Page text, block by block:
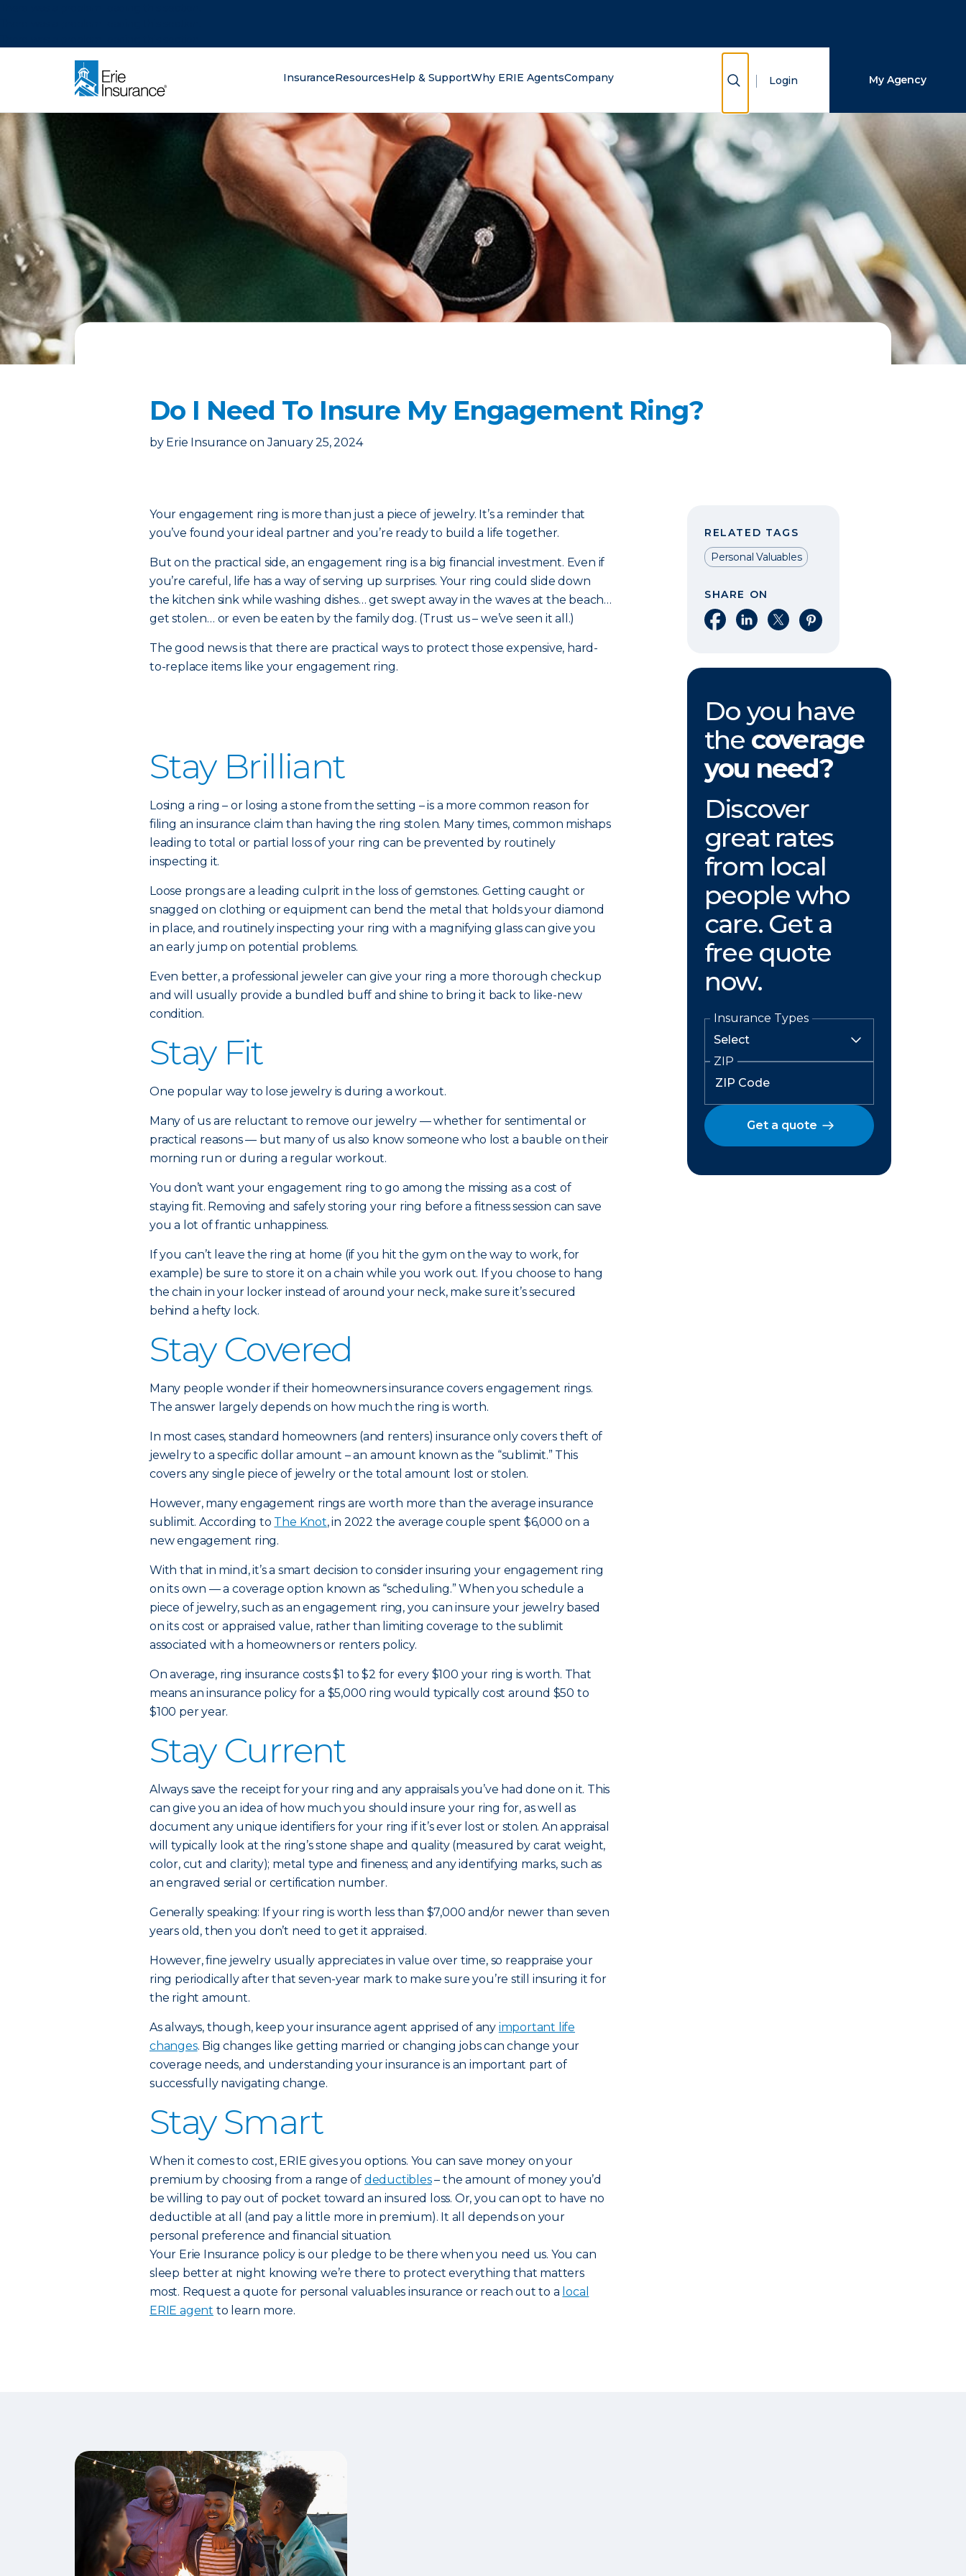
InsuranceResourcesHelp & SupportWhy ERIE AgentsCompany Show Search
Login My Agency
Do I Need To Insure My Engagement Ring?
by Erie Insurance on January 25, 2024
Your engagement ring is more than just a piece of jewelry. It’s a reminder that
you’ve found your ideal partner and you’re ready to build a life together.
But on the practical side, an engagement ring is a big financial investment. Even if
you’re careful, life has a way of serving up surprises. Your ring could slide down
the kitchen sink while washing dishes… get swept away in the waves at the beach…
get stolen… or even be eaten by the family dog. (Trust us – we’ve seen it all.)
The good news is that there are practical ways to protect those expensive, hard-
to-replace items like your engagement ring.
Stay Brilliant
Losing a ring – or losing a stone from the setting – is a more common reason for
filing an insurance claim than having the ring stolen. Many times, common mishaps
leading to total or partial loss of your ring can be prevented by routinely
inspecting it.
Loose prongs are a leading culprit in the loss of gemstones. Getting caught or
snagged on clothing or equipment can bend the metal that holds your diamond
in place, and routinely inspecting your ring with a magnifying glass can give you
an early jump on potential problems.
Even better, a professional jeweler can give your ring a more thorough checkup
and will usually provide a bundled buff and shine to bring it back to like-new
condition.
Stay Fit
One popular way to lose jewelry is during a workout.
Many of us are reluctant to remove our jewelry — whether for sentimental or
practical reasons — but many of us also know someone who lost a bauble on their
morning run or during a regular workout.
You don’t want your engagement ring to go among the missing as a cost of
staying fit. Removing and safely storing your ring before a fitness session can save
you a lot of frantic unhappiness.
If you can’t leave the ring at home (if you hit the gym on the way to work, for
example) be sure to store it on a chain while you work out. If you choose to hang
the chain in your locker instead of around your neck, make sure it’s secured
behind a hefty lock.
Stay Covered
Many people wonder if their homeowners insurance covers engagement rings.
The answer largely depends on how much the ring is worth.
In most cases, standard homeowners (and renters) insurance only covers theft of
jewelry to a specific dollar amount – an amount known as the “sublimit.” This
covers any single piece of jewelry or the total amount lost or stolen.
However, many engagement rings are worth more than the average insurance
sublimit. According to The Knot, in 2022 the average couple spent $6,000 on a
new engagement ring.
With that in mind, it’s a smart decision to consider insuring your engagement ring
on its own — a coverage option known as “scheduling.” When you schedule a
piece of jewelry, such as an engagement ring, you can insure your jewelry based
on its cost or appraised value, rather than limiting coverage to the sublimit
associated with a homeowners or renters policy.
On average, ring insurance costs $1 to $2 for every $100 your ring is worth. That
means an insurance policy for a $5,000 ring would typically cost around $50 to
$100 per year.
Stay Current
Always save the receipt for your ring and any appraisals you’ve had done on it. This
can give you an idea of how much you should insure your ring for, as well as
document any unique identifiers for your ring if it’s ever lost or stolen. An appraisal
will typically look at the ring’s stone shape and quality (measured by carat weight,
color, cut and clarity); metal type and fineness; and any identifying marks, such as
an engraved serial or certification number.
Generally speaking: If your ring is worth less than $7,000 and/or newer than seven
years old, then you don’t need to get it appraised.
However, fine jewelry usually appreciates in value over time, so reappraise your
ring periodically after that seven-year mark to make sure you’re still insuring it for
the right amount.
As always, though, keep your insurance agent apprised of any important life
changes. Big changes like getting married or changing jobs can change your
coverage needs, and understanding your insurance is an important part of
successfully navigating change.
Stay Smart
When it comes to cost, ERIE gives you options. You can save money on your
premium by choosing from a range of deductibles– the amount of money you’d
be willing to pay out of pocket toward an insured loss. Or, you can opt to have no
deductible at all (and pay a little more in premium). It all depends on your
personal preference and financial situation.
Your Erie Insurance policy is our pledge to be there when you need us. You can
sleep better at night knowing we’re there to protect everything that matters
most. Request a quote for personal valuables insurance or reach out to a local
ERIE agent to learn more.
RELATED TAGS
Personal Valuables
SHARE ON
Share on Facebook
Share on LinkedIn
Share on XShare on Pinterest
Do you have
the coverage
you need?
Discover
great rates
from local
people who
care. Get a
free quote
now.
Insurance Types
ZIP
Get a quote